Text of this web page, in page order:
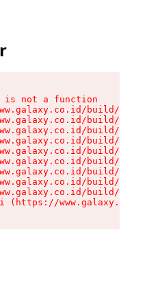
is not a function
build/
build/
build/
build/
build/
build/
build/
build/
build/
(https://